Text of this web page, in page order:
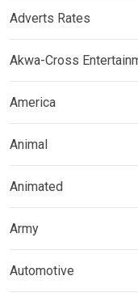
Adverts Rates
Akwa-Cross
America
Animal
Animated
Army
Automotive